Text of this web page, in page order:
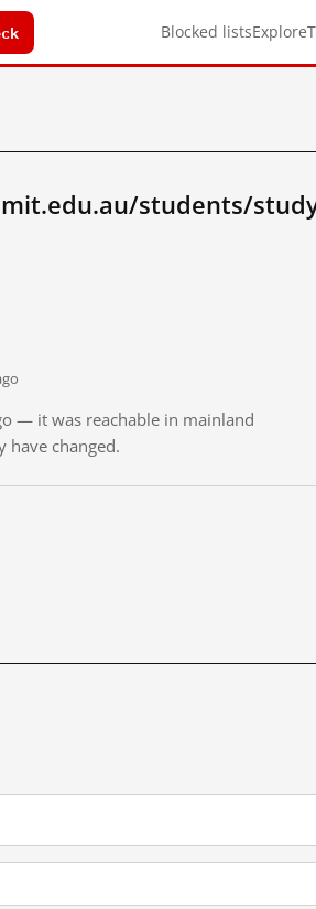
Blocked listsExplore
students/
— it was reachable in mainland
have changed.